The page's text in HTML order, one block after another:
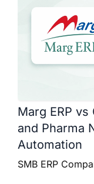
Marg ERP
and Pharma
Automation
SMB ERP